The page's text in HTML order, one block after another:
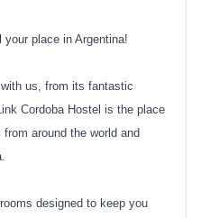
place in Argentina!
us, from its fantastic
Cordoba Hostel is the place
around the world and
designed to keep you